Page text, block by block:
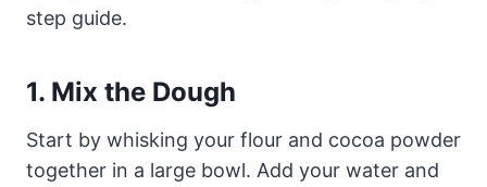
step guide.
1. Mix the Dough
Start by whisking your flour and cocoa powder
together in a large bowl. Add your water and